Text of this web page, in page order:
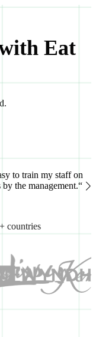
Eat
to train my staff on
the management.“
countries